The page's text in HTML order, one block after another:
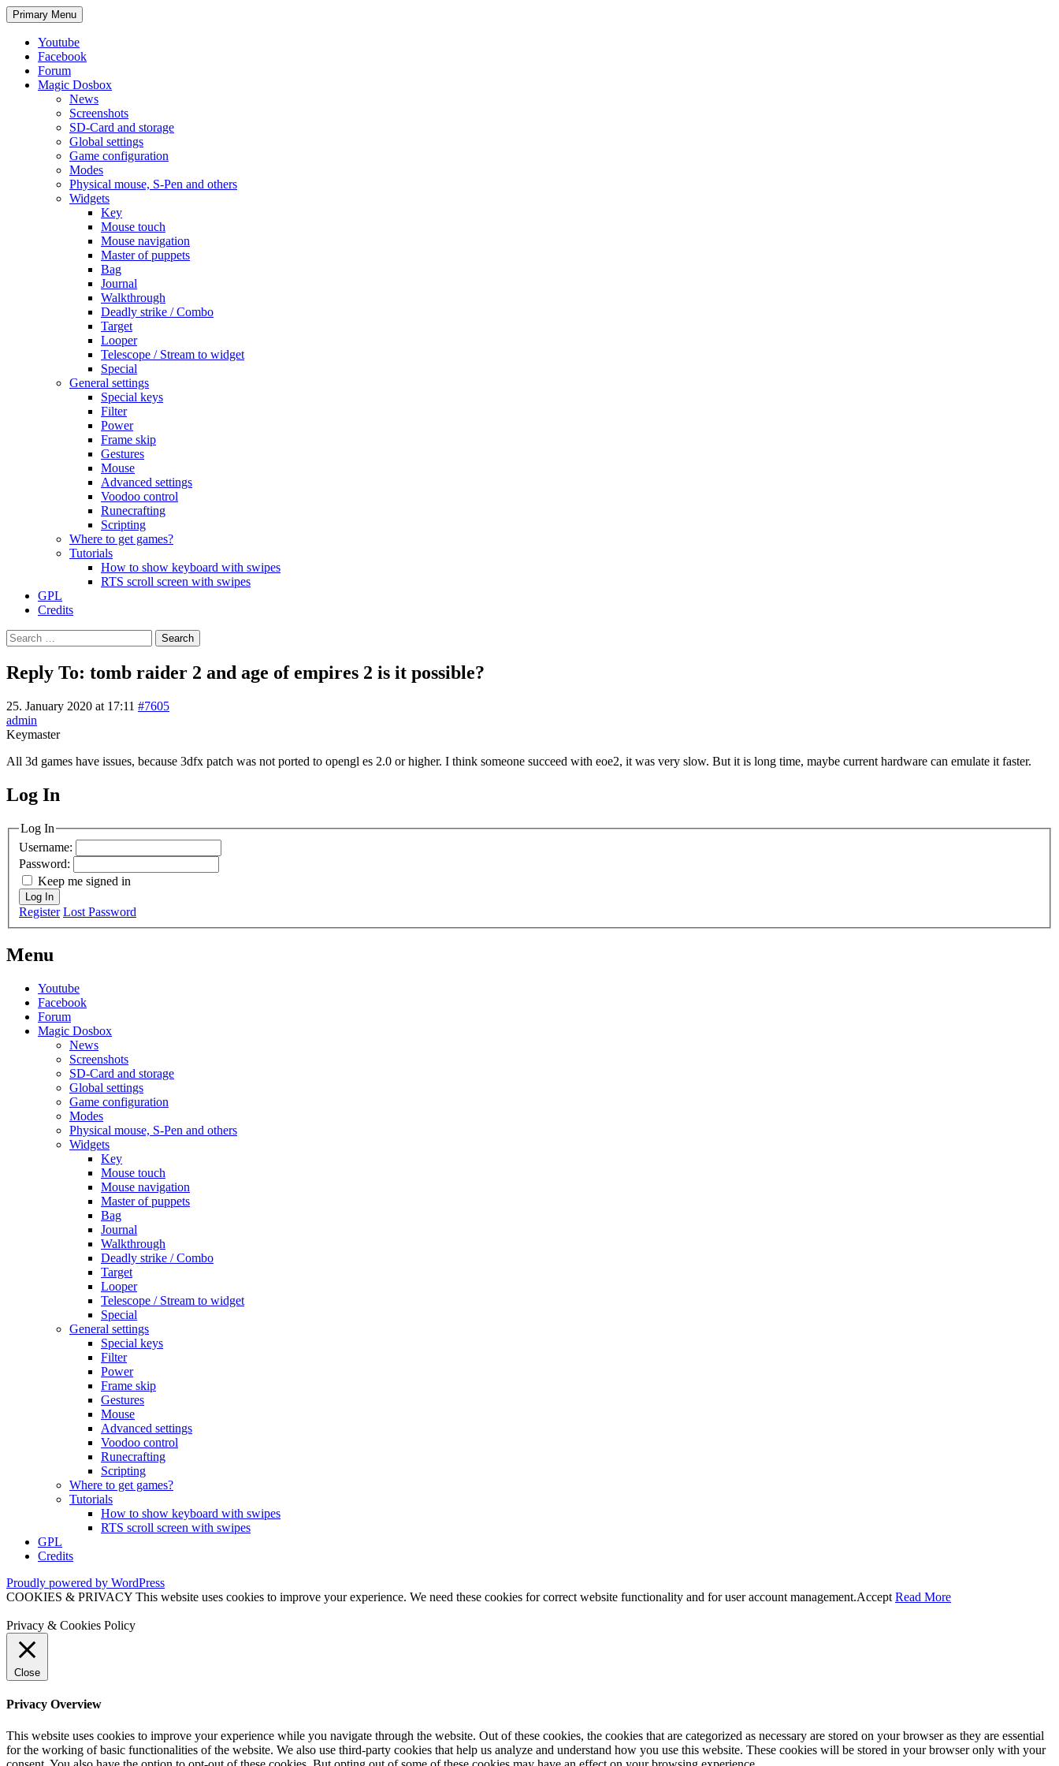
Search
Primary Menu Skip
to
Youtube
Facebook
Forum
Magic Dosbox
News
Screenshots
SD-Card and storage
Global settings
Game configuration
Modes
Physical mouse, S-Pen and others
Widgets
Key
Mouse touch
Mouse navigation
Master of puppets
Bag
Journal
Walkthrough
Deadly strike / Combo
Target
Looper
Telescope / Stream to widget
Special
General settings
Special keys
Filter
Power
Frame skip
Gestures
Mouse
Advanced settings
Voodoo control
Runecrafting
Scripting
Where to get games?
Tutorials
How to show keyboard with swipes
RTS scroll screen with swipes
GPL
Credits
Search
for:
Reply To: tomb raider 2 and age of empires 2 is it possible?
25. January 2020 at 17:11 #7605
admin
Keymaster
All 3d games have issues, because 3dfx patch was not ported to opengl es 2.0 or higher. I think someone succeed with eoe2, it was very slow. But it is long time, maybe current hardware can emulate it faster.
MagicDosbox (C) 2014 – 2025
Log In
Log In
Username:
Password:
Keep me signed in
Log In
Register Lost Password
Menu
Youtube
Facebook
Forum
Magic Dosbox
News
Screenshots
SD-Card and storage
Global settings
Game configuration
Modes
Physical mouse, S-Pen and others
Widgets
Key
Mouse touch
Mouse navigation
Master of puppets
Bag
Journal
Walkthrough
Deadly strike / Combo
Target
Looper
Telescope / Stream to widget
Special
General settings
Special keys
Filter
Power
Frame skip
Gestures
Mouse
Advanced settings
Voodoo control
Runecrafting
Scripting
Where to get games?
Tutorials
How to show keyboard with swipes
RTS scroll screen with swipes
GPL
Credits
Proudly powered by WordPress
COOKIES & PRIVACY This website uses cookies to improve your experience. We need these cookies for correct website functionality and for user account management.Accept Read More
Privacy & Cookies Policy
Close
Privacy Overview
This website uses cookies to improve your experience while you navigate through the website. Out of these cookies, the cookies that are categorized as necessary are stored on your browser as they are essential
for the working of basic functionalities of the website. We also use third-party cookies that help us analyze and understand how you use this website. These cookies will be stored in your browser only with your